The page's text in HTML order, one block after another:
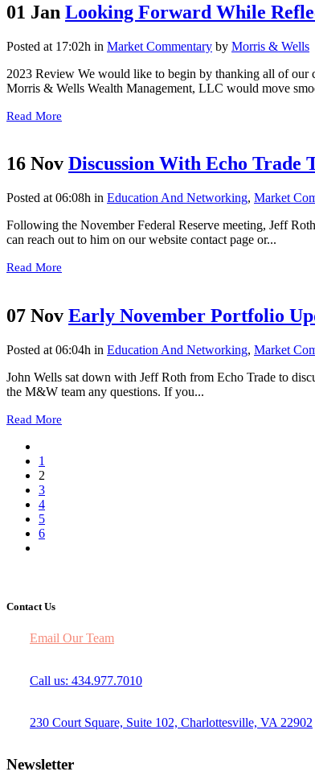
01 Jan Looking Forward While
Posted at 17:02h in Market Commentary by Morris & Wells
2023 Review We would like to begin by thanking all of
Morris & Wells Wealth Management, LLC would move
Read More
16 Nov Discussion With Echo Trade
Posted at 06:08h in Education And Networking, Market
Following the November Federal Reserve meeting, Jeff
can reach out to him on our website contact page or...
Read More
07 Nov Early November Portfolio
Posted at 06:04h in Education And Networking, Market
John Wells sat down with Jeff Roth from Echo Trade to
the M&W team any questions. If you...
Read More
1
2
3
4
5
6
Contact Us
Email Our Team
Call us: 434.977.7010
230 Court Square, Suite 102, Charlottesville, VA 22902
Newsletter